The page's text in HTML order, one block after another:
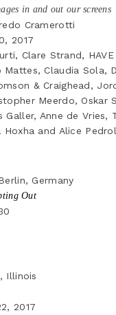
in and out our screens
Cramerotti
2017
Clare Strand,
Mattes, Claudia Sola,
& Craighead,
Meerdo, Oskar
Galler, Anne de Vries,
Hoxha and Alice
Germany
Out
Illinois
2017